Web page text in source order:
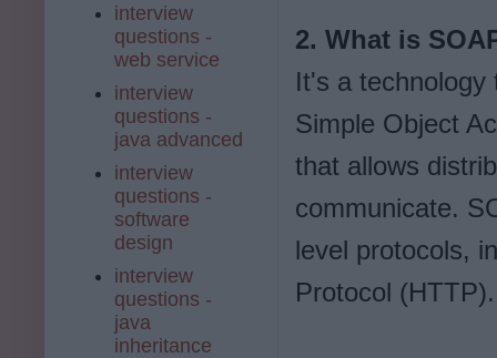
2. What is
It's a
Simple Object
that allows
communicate.
level protocols,
Protocol (HTTP).
interview
questions -
web service
interview
questions -
java advanced
interview
questions -
software
design
interview
questions -
java
inheritance